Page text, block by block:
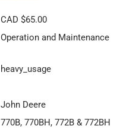
CAD $65.00
Operation and Maintenance
heavy_usage
John Deere
770B, 770BH, 772B & 772BH